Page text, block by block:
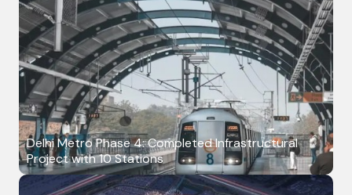
Delhi Metro Phase 4: Completed Infrastructural
Project with 10 Stations